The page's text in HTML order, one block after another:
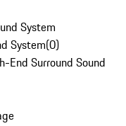
System
System(0)
End Surround Sound